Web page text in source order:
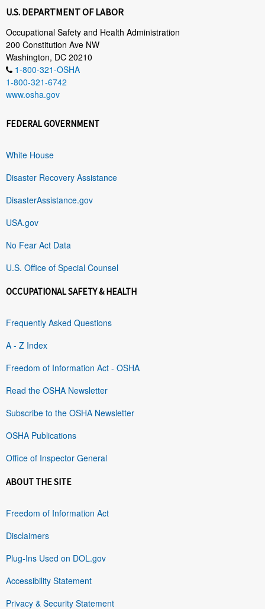
U.S. DEPARTMENT OF LABOR
Occupational Safety and Health Administration
200 Constitution Ave NW
Washington, DC 20210
1-800-321-OSHA
1-800-321-6742
www.osha.gov
FEDERAL GOVERNMENT
White House
Disaster Recovery Assistance
DisasterAssistance.gov
USA.gov
No Fear Act Data
U.S. Office of Special Counsel
OCCUPATIONAL SAFETY & HEALTH
Frequently Asked Questions
A - Z Index
Freedom of Information Act - OSHA
Read the OSHA Newsletter
Subscribe to the OSHA Newsletter
OSHA Publications
Office of Inspector General
ABOUT THE SITE
Freedom of Information Act
Disclaimers
Plug-Ins Used on DOL.gov
Accessibility Statement
Privacy & Security Statement